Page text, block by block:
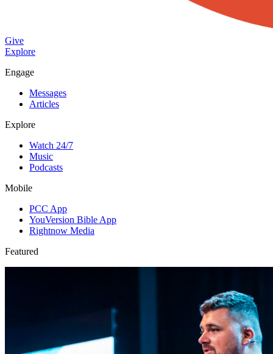
Give
Explore
Engage
Messages
Articles
Explore
Watch 24/7
Music
Podcasts
Mobile
PCC App
YouVersion Bible App
Rightnow Media
Featured